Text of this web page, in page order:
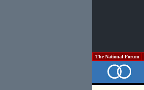
The National Forum